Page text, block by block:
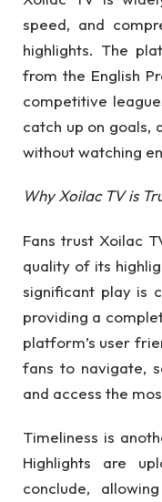
speed, and
highlights. The
from the English
competitive
catch up on goals,
without watching
Why Xoilac TV is
Fans trust Xoilac
quality of its
significant play is
providing a
platform’s user
fans to navigate,
and access the
Timeliness is
Highlights are
conclude,